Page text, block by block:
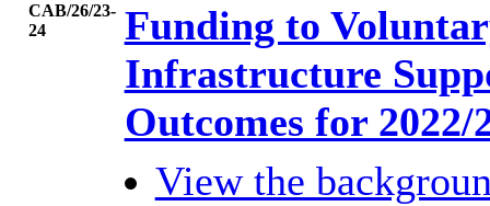
CAB/26/23-
24
Funding to
Infrastructure
Outcomes for 2022/
View the